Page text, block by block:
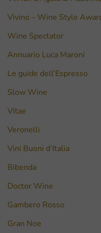
Vivino – Wine Style
Wine Spectator
Annuario Luca Maroni
Le guide dell’Espresso
Slow Wine
Vitae
Veronelli
Vini Buoni d’Italia
Bibenda
Doctor Wine
Gambero Rosso
Gran Noe